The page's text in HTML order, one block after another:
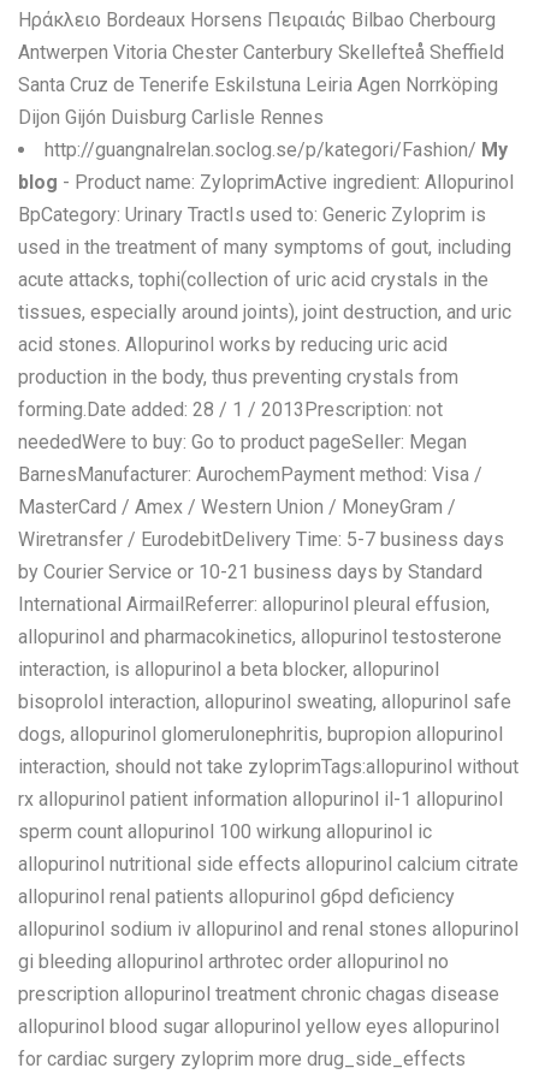
Ηράκλειο Bordeaux Horsens Πειραιάς Bilbao Cherbourg
Antwerpen Vitoria Chester Canterbury Skellefteå Sheffield
Santa Cruz de Tenerife Eskilstuna Leiria Agen Norrköping
Dijon Gijón Duisburg Carlisle Rennes
http://guangnalrelan.soclog.se/p/kategori/Fashion/ My
blog - Product name: ZyloprimActive ingredient: Allopurinol
BpCategory: Urinary TractIs used to: Generic Zyloprim is
used in the treatment of many symptoms of gout, including
acute attacks, tophi(collection of uric acid crystals in the
tissues, especially around joints), joint destruction, and uric
acid stones. Allopurinol works by reducing uric acid
production in the body, thus preventing crystals from
forming.Date added: 28 / 1 / 2013Prescription: not
neededWere to buy: Go to product pageSeller: Megan
BarnesManufacturer: AurochemPayment method: Visa /
MasterCard / Amex / Western Union / MoneyGram /
Wiretransfer / EurodebitDelivery Time: 5-7 business days
by Courier Service or 10-21 business days by Standard
International AirmailReferrer: allopurinol pleural effusion,
allopurinol and pharmacokinetics, allopurinol testosterone
interaction, is allopurinol a beta blocker, allopurinol
bisoprolol interaction, allopurinol sweating, allopurinol safe
dogs, allopurinol glomerulonephritis, bupropion allopurinol
interaction, should not take zyloprimTags:allopurinol without
rx allopurinol patient information allopurinol il-1 allopurinol
sperm count allopurinol 100 wirkung allopurinol ic
allopurinol nutritional side effects allopurinol calcium citrate
allopurinol renal patients allopurinol g6pd deficiency
allopurinol sodium iv allopurinol and renal stones allopurinol
gi bleeding allopurinol arthrotec order allopurinol no
prescription allopurinol treatment chronic chagas disease
allopurinol blood sugar allopurinol yellow eyes allopurinol
for cardiac surgery zyloprim more drug_side_effects